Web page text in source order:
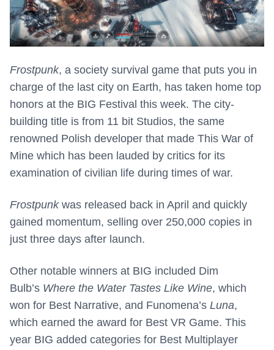
Frostpunk, a society survival game that puts you in
charge of the last city on Earth, has taken home top
honors at the BIG Festival this week. The city-
building title is from 11 bit Studios, the same
renowned Polish developer that made This War of
Mine which has been lauded by critics for its
examination of civilian life during times of war.
Frostpunkwas released back in April and quickly
gained momentum, selling over 250,000 copies in
just three days after launch.
Other notable winners at BIG included Dim
Bulb’s Where the Water Tastes Like Wine, which
won for Best Narrative, and Funomena’s Luna,
which earned the award for Best VR Game. This
year BIG added categories for Best Multiplayer